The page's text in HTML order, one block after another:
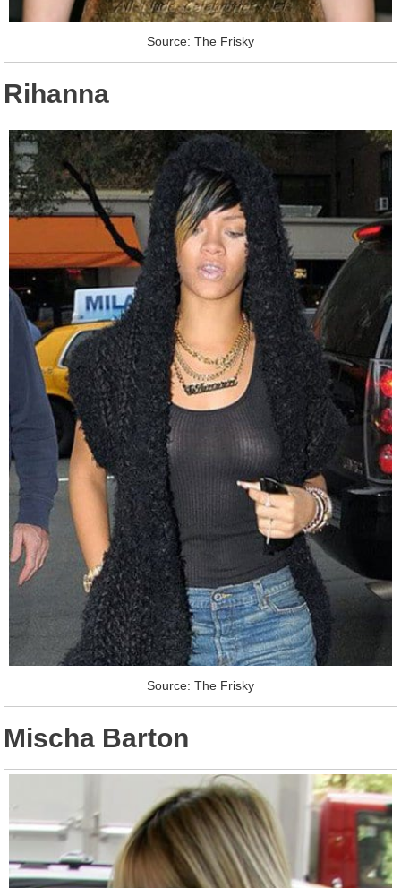
Source: The Frisky
Rihanna
Source: The Frisky
Mischa Barton